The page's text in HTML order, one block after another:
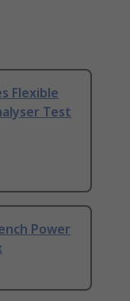
Flexible
Test
Power